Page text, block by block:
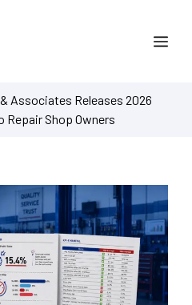
Associates Releases 2026
Shop Owners